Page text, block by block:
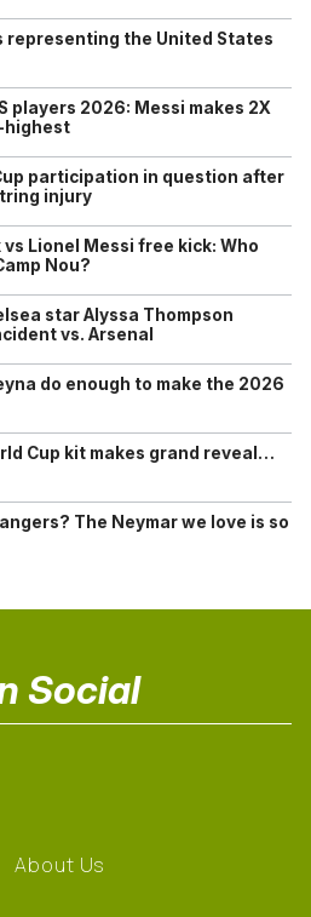
representing the United States
players 2026: Messi makes 2X
highest
participation in question after
injury
Lionel Messi free kick: Who
Nou?
star Alyssa Thompson
vs. Arsenal
do enough to make the 2026
Cup kit makes grand reveal…
The Neymar we love is so
Social
About Us